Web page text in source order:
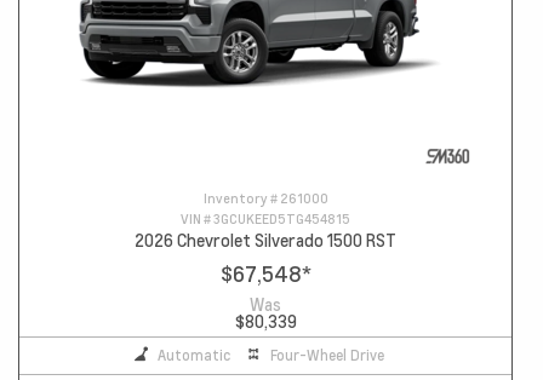
Inventory # 261000
VIN #3GCUKEED5TG454815
2026 Chevrolet Silverado 1500 RST
$67,548*
Was
$80,339
Automatic Four-Wheel Drive